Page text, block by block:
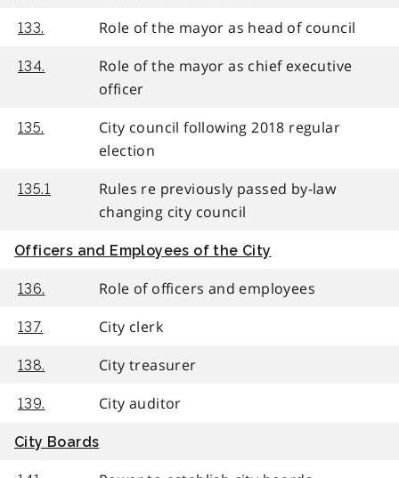
133. Role of the mayor as head of council
134.
Role of the mayor as chief executive
officer
135.
City council following 2018 regular
election
135.1
Rules re previously passed by-law
changing city council
Officers and Employees of the City
136. Role of officers and employees
137. City clerk
138. City treasurer
139. City auditor
City Boards